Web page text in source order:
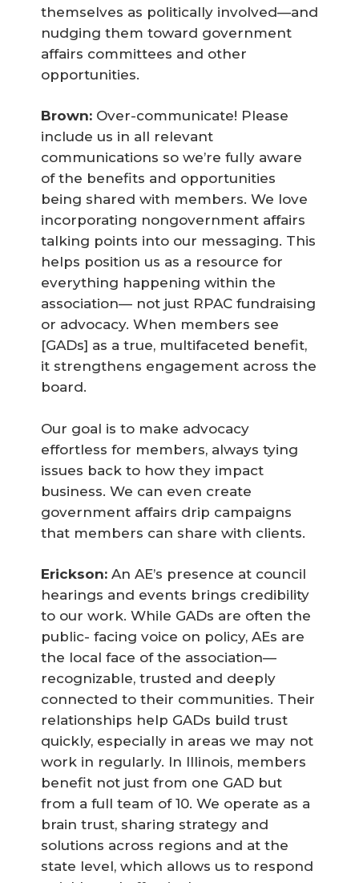
themselves as politically involved—and
nudging them toward government
affairs committees and other
opportunities.
Brown:Over-communicate! Please
include us in all relevant
communications so we’re fully aware
of the benefits and opportunities
being shared with members. We love
incorporating nongovernment affairs
talking points into our messaging. This
helps position us as a resource for
everything happening within the
association— not just RPAC fundraising
or advocacy. When members see
[GADs] as a true, multifaceted benefit,
it strengthens engagement across the
board.
Our goal is to make advocacy
effortless for members, always tying
issues back to how they impact
business. We can even create
government affairs drip campaigns
that members can share with clients.
Erickson:An AE’s presence at council
hearings and events brings credibility
to our work. While GADs are often the
public- facing voice on policy, AEs are
the local face of the association—
recognizable, trusted and deeply
connected to their communities. Their
relationships help GADs build trust
quickly, especially in areas we may not
work in regularly. In Illinois, members
benefit not just from one GAD but
from a full team of 10. We operate as a
brain trust, sharing strategy and
solutions across regions and at the
state level, which allows us to respond